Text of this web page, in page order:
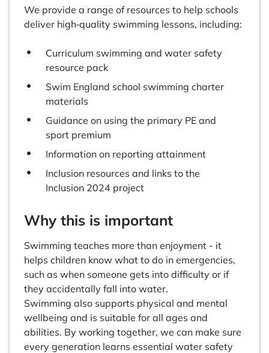
We provide a range of resources to help schools
deliver high‑quality swimming lessons, including:
Curriculum swimming and water safety
resource pack
Swim England school swimming charter
materials
Guidance on using the primary PE and
sport premium
Information on reporting attainment
Inclusion resources and links to the
Inclusion 2024 project
Why this is important
Swimming teaches more than enjoyment - it
helps children know what to do in emergencies,
such as when someone gets into difficulty or if
they accidentally fall into water.
Swimming also supports physical and mental
wellbeing and is suitable for all ages and
abilities. By working together, we can make sure
every generation learns essential water safety